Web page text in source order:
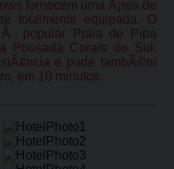
fornecem uma Ã¡rea de
totalmente equipada. O
Ã popular Praia de Pipa
Pousada Corais do Sul.
e pode tambÃ©m
em 10 minutos.